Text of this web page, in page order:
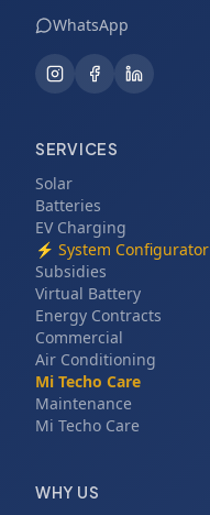
WhatsApp
SERVICES
Solar
Batteries
EV Charging
⚡ System Configurator
Subsidies
Virtual Battery
Energy Contracts
Commercial
Air Conditioning
Mi Techo Care
Maintenance
Mi Techo Care
WHY US